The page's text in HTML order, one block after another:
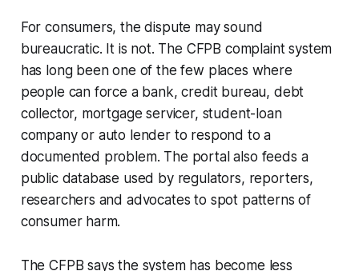
For consumers, the dispute may sound
bureaucratic. It is not. The CFPB complaint system
has long been one of the few places where
people can force a bank, credit bureau, debt
collector, mortgage servicer, student-loan
company or auto lender to respond to a
documented problem. The portal also feeds a
public database used by regulators, reporters,
researchers and advocates to spot patterns of
consumer harm.
The CFPB says the system has become less